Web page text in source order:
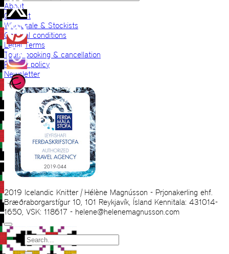
About
Contact
Wholesale & Stockists
General conditions
Legal Terms
Tours booking & cancellation
Privacy policy
Newsletter
2019 Icelandic Knitter | Hélène Magnússon - Prjonakerling ehf.
Bræðraborgarstígur 10, 101 Reykjavík, Ísland Kennitala: 431014-
1650, VSK: 118617 - helene@helenemagnusson.com
Search
for: